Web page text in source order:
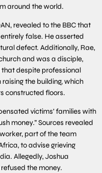
around the world.
revealed to the BBC that
false. He asserted
defect. Additionally, Rae,
and was a disciple,
despite professional
the building, which
constructed floors.
victims’ families with
money.” Sources revealed
part of the team
to advise grieving
Allegedly, Joshua
the money.